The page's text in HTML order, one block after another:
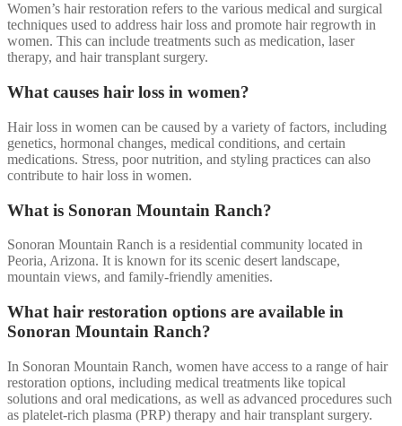
Women’s hair restoration refers to the various medical and surgical
techniques used to address hair loss and promote hair regrowth in
women. This can include treatments such as medication, laser
therapy, and hair transplant surgery.
What causes hair loss in women?
Hair loss in women can be caused by a variety of factors, including
genetics, hormonal changes, medical conditions, and certain
medications. Stress, poor nutrition, and styling practices can also
contribute to hair loss in women.
What is Sonoran Mountain Ranch?
Sonoran Mountain Ranch is a residential community located in
Peoria, Arizona. It is known for its scenic desert landscape,
mountain views, and family-friendly amenities.
What hair restoration options are available in
Sonoran Mountain Ranch?
In Sonoran Mountain Ranch, women have access to a range of hair
restoration options, including medical treatments like topical
solutions and oral medications, as well as advanced procedures such
as platelet-rich plasma (PRP) therapy and hair transplant surgery.